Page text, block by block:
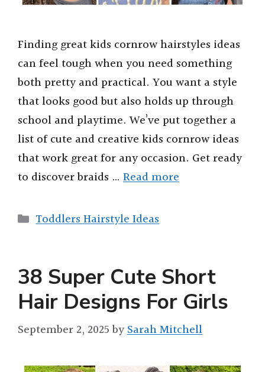
Finding great kids cornrow hairstyles ideas
can feel tough when you need something
both pretty and practical. You want a style
that looks good but also holds up through
school and playtime. We’ve put together a
list of cute and creative kids cornrow ideas
that work great for any occasion. Get ready
to discover braids … Read more
Categories
Toddlers Hairstyle Ideas
38 Super Cute Short
Hair Designs For Girls
September 2, 2025 bySarah Mitchell